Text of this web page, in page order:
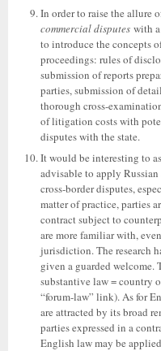
In order to raise the allure
commercial disputes with
to introduce the concepts
proceedings: rules of
submission of reports
parties, submission of
thorough cross-
of litigation costs with
disputes with the state.
It would be interesting to
advisable to apply
cross-border disputes,
matter of practice, parties
contract subject to
are more familiar with,
jurisdiction. The research
given a guarded
substantive law = country
“forum-law” link). As for
are attracted by its broad
parties expressed in a
English law may be